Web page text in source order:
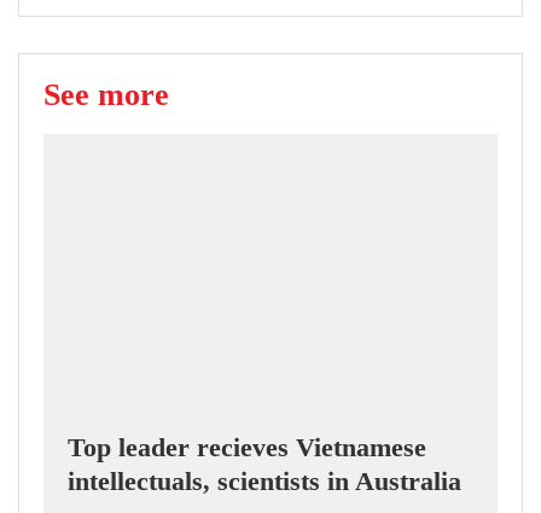
See more
Top leader recieves Vietnamese
intellectuals, scientists in Australia